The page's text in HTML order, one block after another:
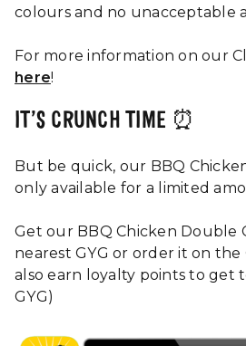
colours and no unacceptable
For more information on our
here!
IT’S CRUNCH TIME ⏰
But be quick, our BBQ
only available for a limited
Get our BBQ Chicken Double
nearest GYG or order it on the
also earn loyalty points to get
GYG)